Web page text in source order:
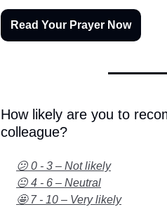
Read Your Prayer Now
How likely are you to
colleague?
😕 0 - 3 – Not likely
😐 4 - 6 – Neutral
🤩 7 - 10 – Very likely